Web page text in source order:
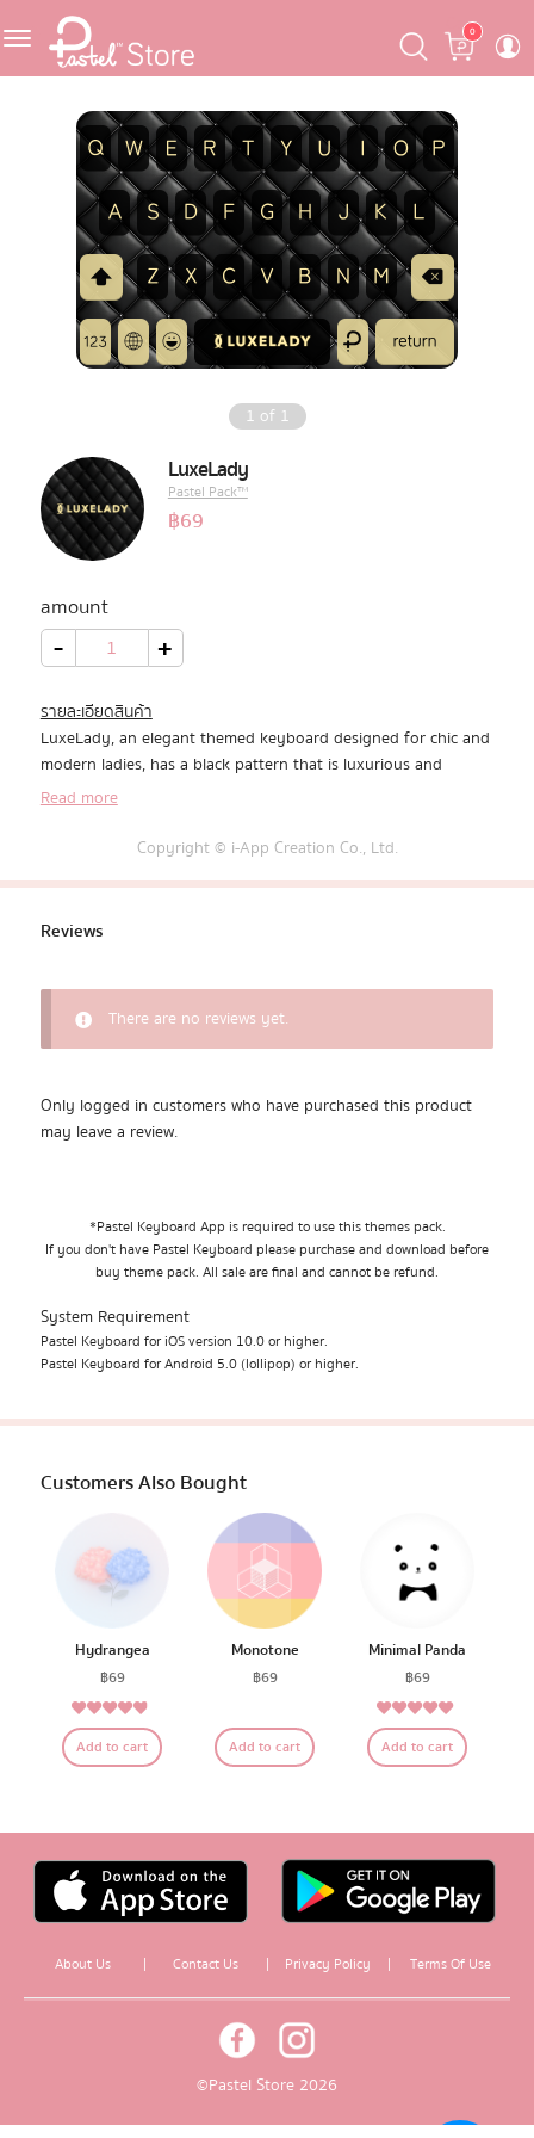
Skip
to
navigation
Skip
to
content
Cart
0
Pastel Mask™
One Piece
Pastel Pack™
All Products
Promotion
Download App
1 of 1
LuxeLady
Pastel Pack™
฿69
amount
- LuxeLady
quantity +
รายละเอียดสินค้า
LuxeLady, an elegant themed keyboard designed for chic and
modern ladies, has a black pattern that is luxurious and
expensive.
Read more
Copyright © i-App Creation Co., Ltd.
Reviews
There are no reviews yet.
Only logged in customers who have purchased this product
may leave a review.
*Pastel Keyboard App is required to use this themes pack.
If you don't have Pastel Keyboard please purchase and download before
buy theme pack. All sale are final and cannot be refund.
System Requirement
Pastel Keyboard for iOS version 10.0 or higher.
Pastel Keyboard for Android 5.0 (lollipop) or higher.
Customers Also Bought
Hydrangea
฿69
Rated4.64
out of 5
Add to cart
Monotone
฿69
Add to cart
Minimal Panda
฿69
Rated5.00
out of 5
Add to cart
About Us | Contact Us | Privacy Policy | Terms Of Use
© Pastel Store 2026